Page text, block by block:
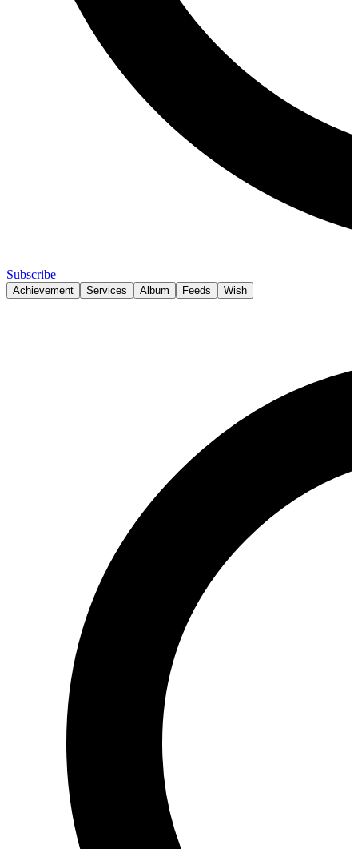
Subscribe
Achievement Services Album Feeds Wish